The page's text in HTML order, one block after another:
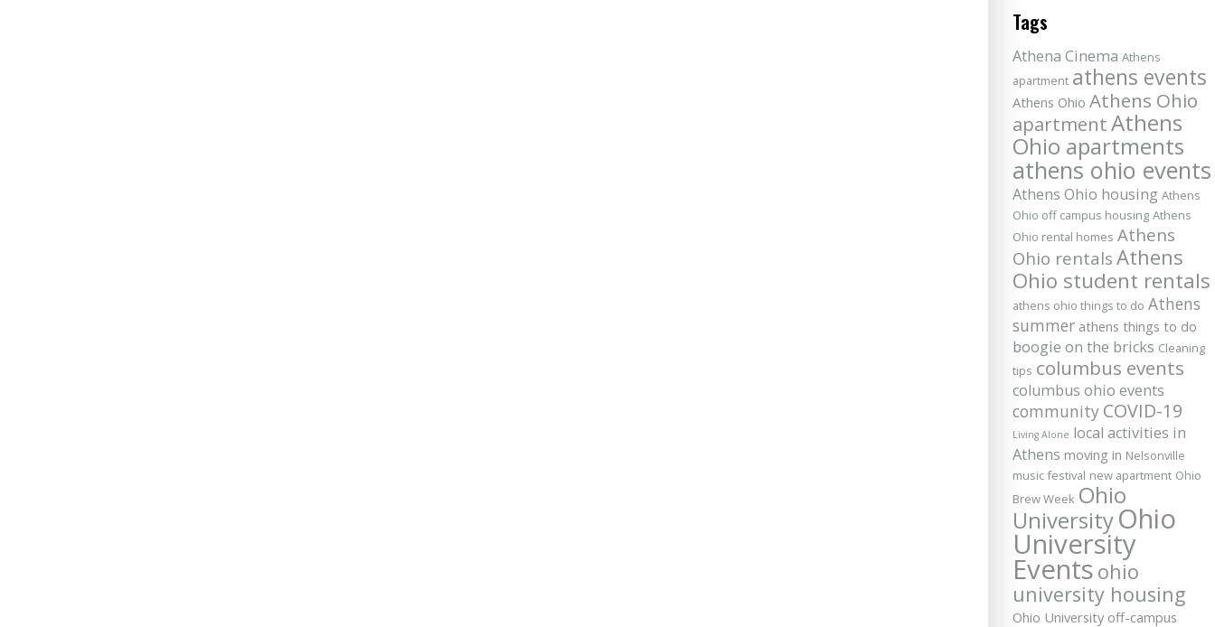
Tags
Athena Cinema Athens
apartment athens events
Athens Ohio Athens Ohio
apartmentAthens
Ohio apartments
athens ohio events
Athens Ohio housing Athens
Ohio off campus housing Athens
Ohio rental homes Athens
Ohio rentals Athens
Ohio student rentals
athens ohio things to do Athens
summer athens things to do
boogie on the bricks Cleaning
tips columbus events
columbus ohio events
community COVID-19
Living Alone local activities in
Athens moving in Nelsonville
music festival new apartment Ohio
Brew Week Ohio
UniversityOhio
University
Events ohio
university housing
Ohio University off-campus